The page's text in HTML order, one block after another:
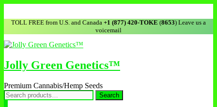
content
TOLL FREE from U.S. and Canada +1 (877) 420-TOKE (8653) Leave us a
voicemail
Jolly Green Genetics™
Premium Cannabis/Hemp Seeds
Search
for:
Search